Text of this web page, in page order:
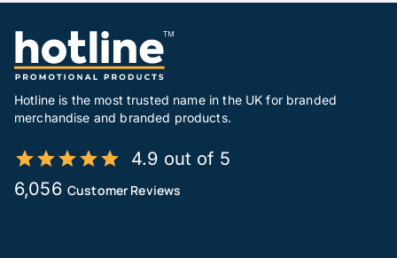
Hotline is the most trusted name in the UK for branded
merchandise and branded products.
4.9 out of 5
6,056 Customer Reviews